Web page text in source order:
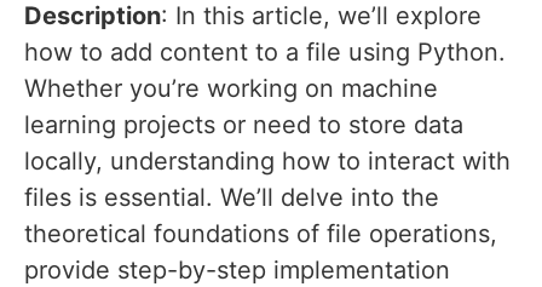
Description: In this article, we’ll explore
how to add content to a file using Python.
Whether you’re working on machine
learning projects or need to store data
locally, understanding how to interact with
files is essential. We’ll delve into the
theoretical foundations of file operations,
provide step-by-step implementation